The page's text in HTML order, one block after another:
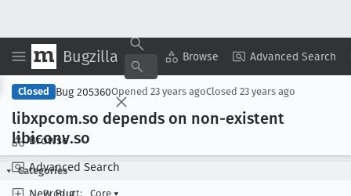
Bugzilla Browse Advanced Search
Browse
Advanced Search
Copy Summary ▾ View ▾
Closed Bug 205360Opened 23 years agoClosed 23 years ago
libxpcom.so depends on non-existent
libiconv.so
Categories
Product:
Core ▾